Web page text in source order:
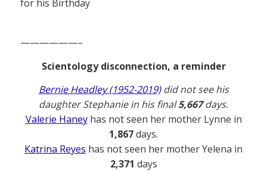
for his Birthday
——————–
Scientology disconnection, a reminder
Bernie Headley (1952-2019)did not see his
daughter Stephanie in his final5,667days.
Valerie Haneyhas not seen her mother Lynne in
1,867days.
Katrina Reyes has not seen her mother Yelena in
2,371 days